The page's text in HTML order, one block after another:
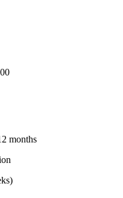
months